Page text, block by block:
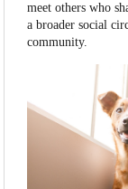
meet others who
a broader social
community.